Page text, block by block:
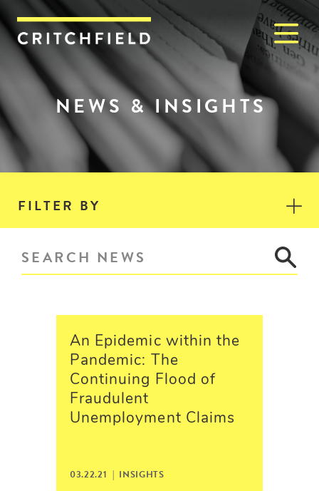
Critchfield, Critchfield &
NEWS & INSIGHTS
FILTER BY
An Epidemic within the
Pandemic: The
Continuing Flood of
Fraudulent
Unemployment Claims
03.22.21 | INSIGHTS